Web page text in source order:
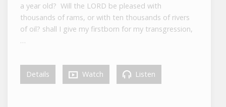
a year old? Will the LORD be pleased with
thousands of rams, or with ten thousands of rivers
of oil? shall I give my firstborn for my transgression,
…
Details Watch Listen